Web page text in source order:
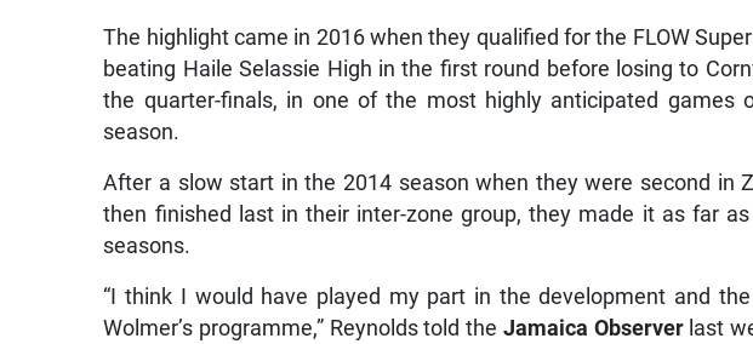
The highlight came in 2016 when they qualified for the FLOW
beating Haile Selassie High in the first round before losing to
the quarter-finals, in one of the most highly anticipated games
season.
After a slow start in the 2014 season when they were second in
then finished last in their inter-zone group, they made it as far
seasons.
“I think I would have played my part in the development and
Wolmer’s programme,” Reynolds told the Jamaica Observerlast